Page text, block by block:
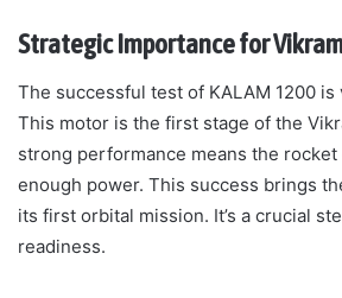
Strategic Importance for
The successful test of KALAM 1200 is
This motor is the first stage of the
strong performance means the
enough power. This success brings
its first orbital mission. It’s a crucial
readiness.